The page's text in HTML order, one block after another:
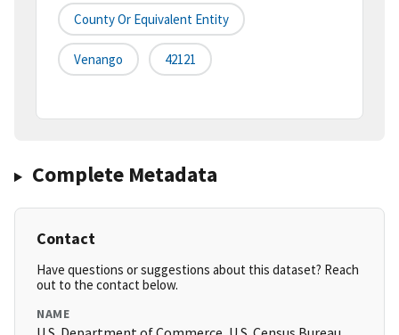
County Or Equivalent Entity
Venango 42121
Complete Metadata
Contact
Have questions or suggestions about this dataset? Reach
out to the contact below.
NAME